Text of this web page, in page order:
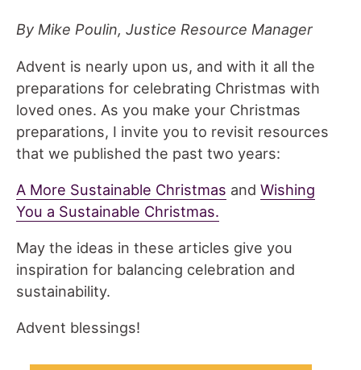
By Mike Poulin, Justice Resource Manager
Advent is nearly upon us, and with it all the
preparations for celebrating Christmas with
loved ones. As you make your Christmas
preparations, I invite you to revisit resources
that we published the past two years:
A More Sustainable Christmas and Wishing
You a Sustainable Christmas.
May the ideas in these articles give you
inspiration for balancing celebration and
sustainability.
Advent blessings!